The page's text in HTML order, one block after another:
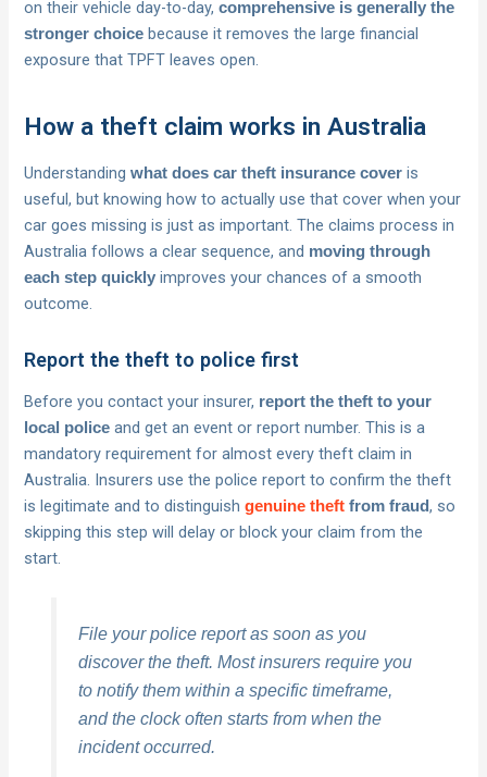
on their vehicle day-to-day,comprehensive is generally the
stronger choice because it removes the large financial
exposure that TPFT leaves open.
How a theft claim works in Australia
Understandingwhat does car theft insurance cover is
useful, but knowing how to actually use that cover when your
car goes missing is just as important. The claims process in
Australia follows a clear sequence, and moving through
each step quickly improves your chances of a smooth
outcome.
Report the theft to police first
Before you contact your insurer, report the theft to your
local police and get an event or report number. This is a
mandatory requirement for almost every theft claim in
Australia. Insurers use the police report to confirm the theft
is legitimate and to distinguishgenuine theft from fraud, so
skipping this step will delay or block your claim from the
start.
File your police report as soon as you
discover the theft. Most insurers require you
to notify them within a specific timeframe,
and the clock often starts from when the
incident occurred.